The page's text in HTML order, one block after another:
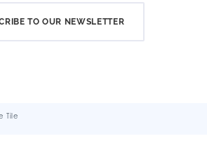
TO OUR NEWSLETTER
Tile